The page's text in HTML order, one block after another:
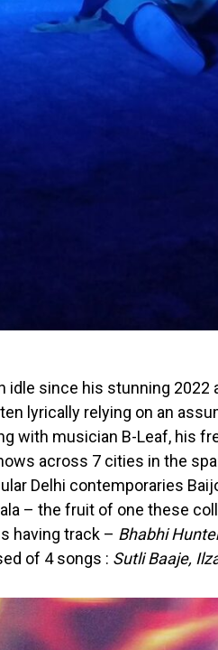
idle since his stunning 2022
lyrically relying on an
with musician B-Leaf, his
across 7 cities in the
Delhi contemporaries
– the fruit of one these
having track – Bhabhi
of 4 songs : Sutli Baaje,